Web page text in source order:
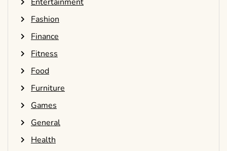
Fashion
Finance
Fitness
Food
Furniture
Games
General
Health